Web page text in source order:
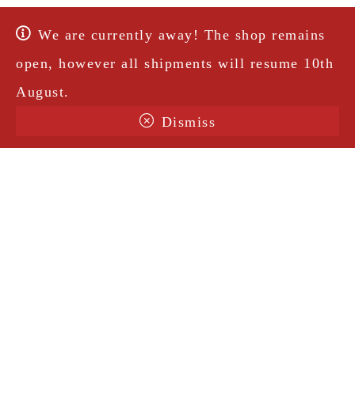
We are currently away! The shop remains
open, however all shipments will resume 10th
August.
Dismiss